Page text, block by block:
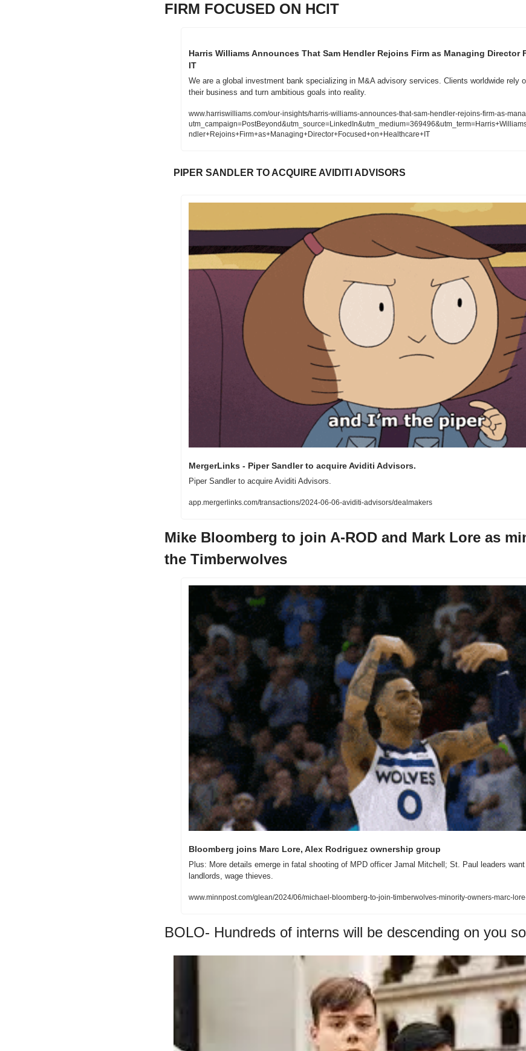
FIRM FOCUSED ON HCIT
Harris Williams Announces That Sam Hendler Rejoins Firm as Managing Director
IT
We are a global investment bank specializing in M&A advisory services. Clients worldwide rely
their business and turn ambitious goals into reality.
www.harriswilliams.com/our-insights/harris-williams-announces-that-sam-hendler-rejoins-firm-as-
ndler+Rejoins+Firm+as+Managing+Director+Focused+on+Healthcare+IT
PIPER SANDLER TO ACQUIRE AVIDITI ADVISORS
MergerLinks - Piper Sandler to acquire Aviditi Advisors.
Piper Sandler to acquire Aviditi Advisors.
app.mergerlinks.com/transactions/2024-06-06-aviditi-advisors/dealmakers
Mike Bloomberg to join A-ROD and Mark Lore as
the Timberwolves
Bloomberg joins Marc Lore, Alex Rodriguez ownership group
Plus: More details emerge in fatal shooting of MPD officer Jamal Mitchell; St. Paul leaders
landlords, wage thieves.
www.minnpost.com/glean/2024/06/michael-bloomberg-to-join-timberwolves-minority-owners-marc-
BOLO- Hundreds of interns will be descending on you